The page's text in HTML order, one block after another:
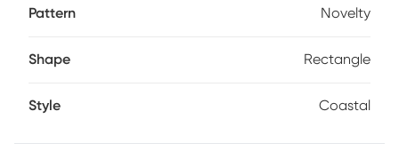
Pattern Novelty
Shape Rectangle
Style Coastal